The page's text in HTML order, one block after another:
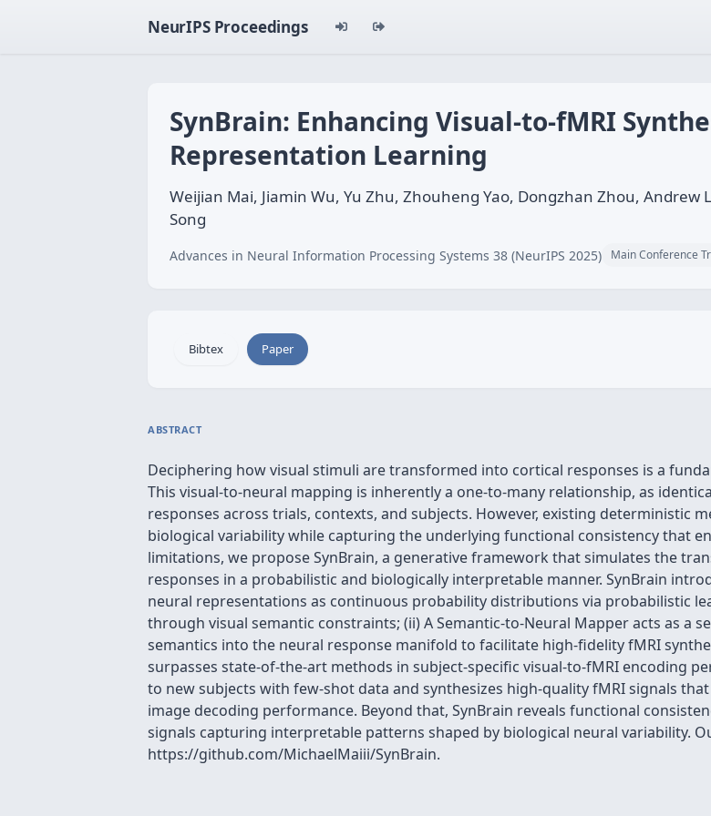
NeurIPS Proceedings
SynBrain: Enhancing Visual-to-fMRI
Representation Learning
Weijian Mai, Jiamin Wu, Yu Zhu, Zhouheng Yao, Dongzhan Zhou,
Song
Advances in Neural Information Processing Systems 38 (NeurIPS 2025) Main Conference
Bibtex Paper
ABSTRACT
Deciphering how visual stimuli are transformed into cortical responses is a
This visual-to-neural mapping is inherently a one-to-many relationship, as
responses across trials, contexts, and subjects. However, existing deterministic
biological variability while capturing the underlying functional consistency that
limitations, we propose SynBrain, a generative framework that simulates the
responses in a probabilistic and biologically interpretable manner. SynBrain
neural representations as continuous probability distributions via probabilistic
through visual semantic constraints; (ii) A Semantic-to-Neural Mapper acts as a
semantics into the neural response manifold to facilitate high-fidelity fMRI
surpasses state-of-the-art methods in subject-specific visual-to-fMRI encoding
to new subjects with few-shot data and synthesizes high-quality fMRI signals
image decoding performance. Beyond that, SynBrain reveals functional
signals capturing interpretable patterns shaped by biological neural variability.
https://github.com/MichaelMaiii/SynBrain.